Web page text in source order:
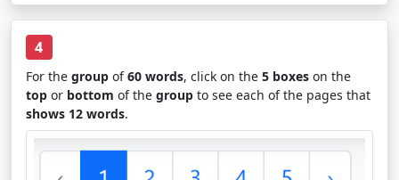
4
For the group of60 words, click on the 5 boxes on the
top or bottom of the group to see each of the pages that
shows 12 words.